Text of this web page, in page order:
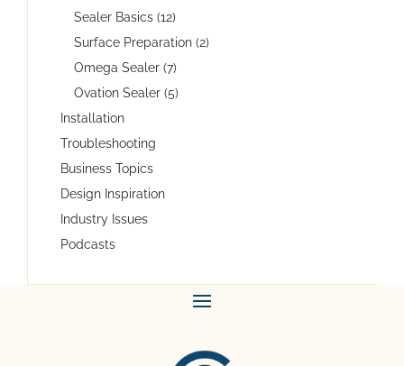
Sealer Basics (12)
Surface Preparation (2)
Omega Sealer (7)
Ovation Sealer (5)
Installation
Troubleshooting
Business Topics
Design Inspiration
Industry Issues
Podcasts